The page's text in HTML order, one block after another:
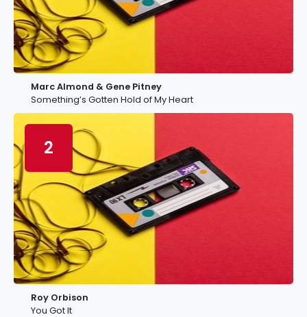
Marc Almond & Gene Pitney
Something’s Gotten Hold of My Heart
2
Roy Orbison
You Got It